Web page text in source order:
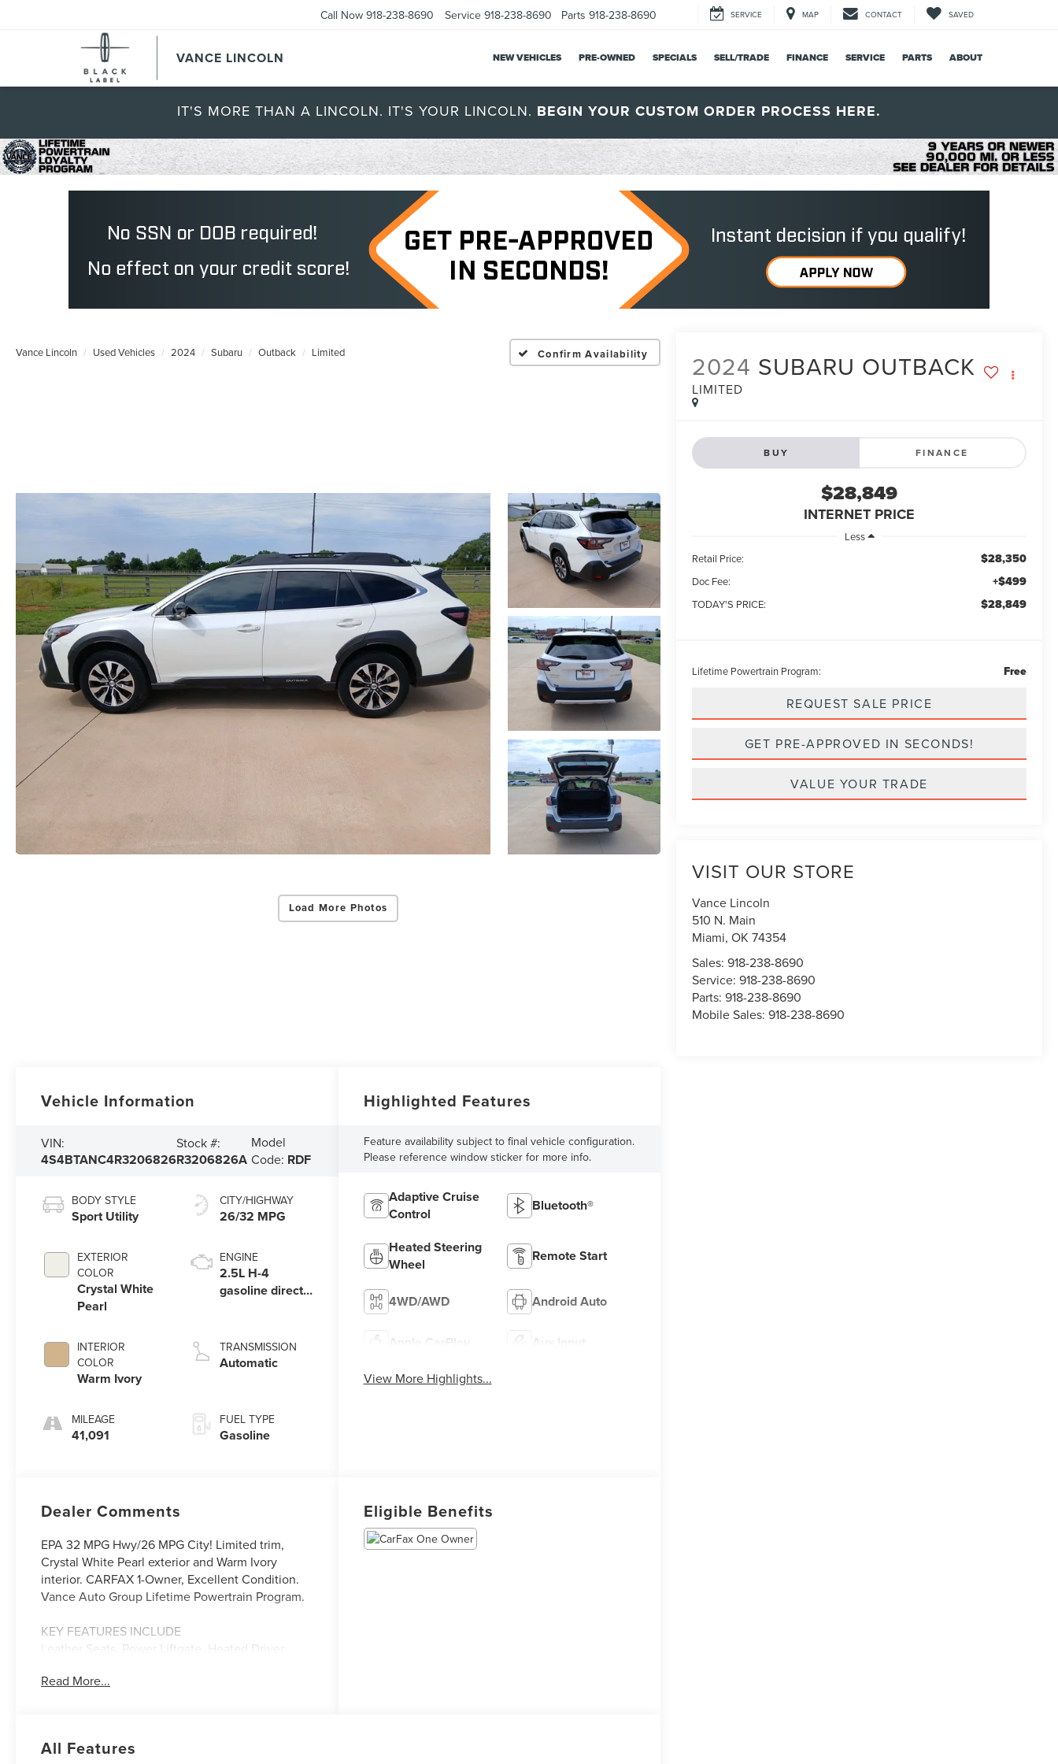
VANCE LINCOLN
Call Now 918-238-8690 Service 918-238-8690 Parts 918-238-8690 SERVICE MAP CONTACT SAVED
NEW VEHICLES PRE-OWNED SPECIALS SELL/TRADE FINANCE SERVICE PARTS ABOUT
IT'S MORE THAN A LINCOLN. IT'S YOUR LINCOLN. BEGIN YOUR CUSTOM ORDER PROCESS HERE.
Vance Lincoln Used Vehicles 2024 Subaru Outback Limited Confirm Availability
Load More Photos
2024 SUBARU OUTBACK
LIMITED
BUY FINANCE
$28,849
INTERNET PRICE
Less
Retail Price:
$28,350
Doc Fee: +$499
TODAY'S PRICE: $28,849
Lifetime Powertrain Program: Free
REQUEST SALE PRICE
GET PRE-APPROVED IN SECONDS!
VALUE YOUR TRADE
VISIT OUR STORE
Vance Lincoln
510 N. Main
Miami,OK 74354
Sales:918-238-8690
Service:918-238-8690
Parts:918-238-8690
Mobile Sales:918-238-8690
Vehicle Information
VIN:
4S4BTANC4R3206826
Stock #:
R3206826A
Model
Code: RDF
BODY STYLE
Sport Utility
EXTERIOR
COLOR
Crystal White
Pearl
INTERIOR
COLOR
Warm Ivory
MILEAGE
41,091
CITY/HIGHWAY
26/32 MPG
ENGINE
2.5L H-4
gasoline direct
valve control,
regular
182HP
TRANSMISSION
Automatic
FUEL TYPE
Gasoline
Highlighted Features
Feature availability subject to final vehicle configuration.
Please reference window sticker for more info.
Adaptive Cruise
Control
Bluetooth®
Heated Steering
Wheel
Remote Start
4WD/AWD Android Auto
Apple CarPlay Aux Input
View More Highlights...
Dealer Comments
EPA 32 MPG Hwy/26 MPG City! Limited trim,
Crystal White Pearl exterior and Warm Ivory
interior. CARFAX 1-Owner, Excellent Condition.
Vance Auto Group Lifetime Powertrain Program.
KEY FEATURES INCLUDE
Leather Seats, Power Liftgate, Heated Driver
Limited with Crystal White Pearl exterior and
OPTION PACKAGES
Read More...
Eligible Benefits
All Features